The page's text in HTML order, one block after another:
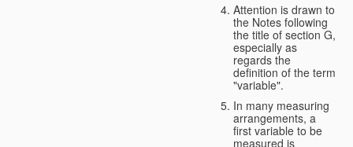
Attention is drawn to
the Notes following
the title of section G,
especially as
regards the
definition of the term
"variable".
In many measuring
arrangements, a
first variable to be
measured is